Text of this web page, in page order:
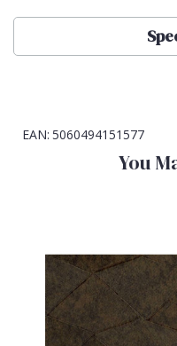
EAN: 5060494151577
You